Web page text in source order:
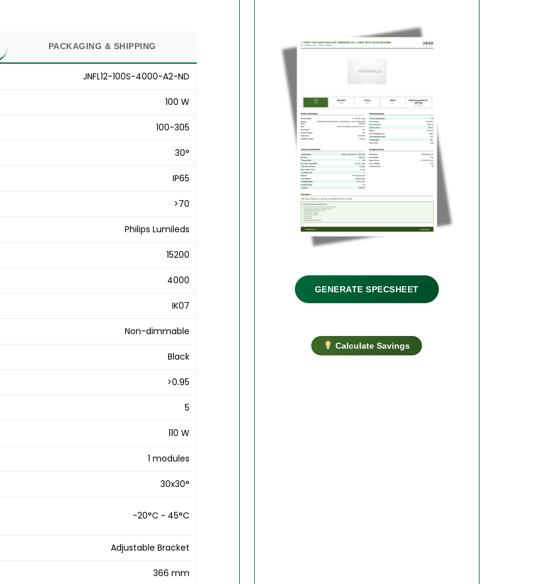
PACKAGING & SHIPPING
JNFL12-100S-4000-A2-ND
100 W
100-305
30°
IP65
>70
Philips Lumileds
15200
4000
IK07
Non-dimmable
Black
>0.95
5
110 W
1 modules
30x30°
-20°C ~ 45°C
Adjustable Bracket
366 mm
GENERATE SPECSHEET
Calculate Savings